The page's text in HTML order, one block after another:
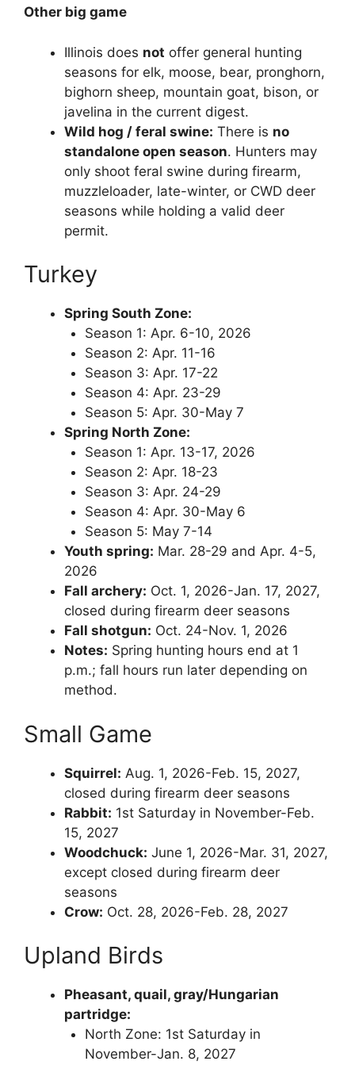
Other big game
Illinois does not offer general hunting
seasons for elk, moose, bear, pronghorn,
bighorn sheep, mountain goat, bison, or
javelina in the current digest.
Wild hog / feral swine: There is no
standalone open season. Hunters may
only shoot feral swine during firearm,
muzzleloader, late-winter, or CWD deer
seasons while holding a valid deer
permit.
Turkey
Spring South Zone:
Season 1: Apr. 6-10, 2026
Season 2: Apr. 11-16
Season 3: Apr. 17-22
Season 4: Apr. 23-29
Season 5: Apr. 30-May 7
Spring North Zone:
Season 1: Apr. 13-17, 2026
Season 2: Apr. 18-23
Season 3: Apr. 24-29
Season 4: Apr. 30-May 6
Season 5: May 7-14
Youth spring: Mar. 28-29 and Apr. 4-5,
2026
Fall archery: Oct. 1, 2026-Jan. 17, 2027,
closed during firearm deer seasons
Fall shotgun: Oct. 24-Nov. 1, 2026
Notes: Spring hunting hours end at 1
p.m.; fall hours run later depending on
method.
Small Game
Squirrel: Aug. 1, 2026-Feb. 15, 2027,
closed during firearm deer seasons
Rabbit: 1st Saturday in November-Feb.
15, 2027
Woodchuck: June 1, 2026-Mar. 31, 2027,
except closed during firearm deer
seasons
Crow: Oct. 28, 2026-Feb. 28, 2027
Upland Birds
Pheasant, quail, gray/Hungarian
partridge:
North Zone: 1st Saturday in
November-Jan. 8, 2027